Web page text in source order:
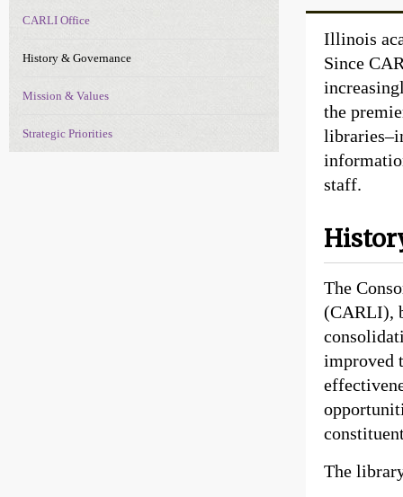
Illinois
Since
the
staff.
The
(CARLI),
improved
The
About Navigation
CARLI Office
History & Governance
Mission & Values
Strategic Priorities